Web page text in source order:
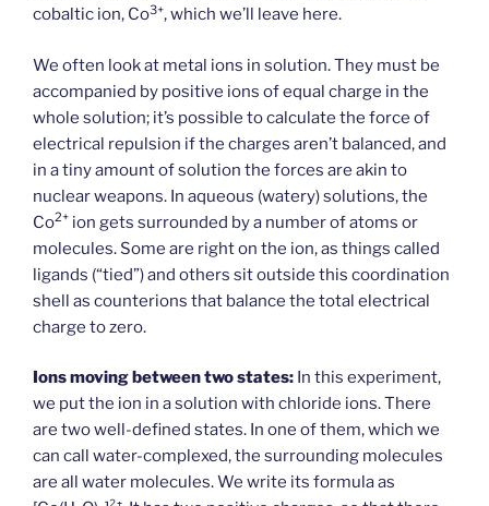
cobaltic ion, Co3+, which we’ll leave here.
We often look at metal ions in solution. They must be
accompanied by positive ions of equal charge in the
whole solution; it’s possible to calculate the force of
electrical repulsion if the charges aren’t balanced, and
in a tiny amount of solution the forces are akin to
nuclear weapons. In aqueous (watery) solutions, the
Co2+ ion gets surrounded by a number of atoms or
molecules. Some are right on the ion, as things called
ligands (“tied”) and others sit outside this coordination
shell as counterions that balance the total electrical
charge to zero.
Ions moving between two states: In this experiment,
we put the ion in a solution with chloride ions. There
are two well-defined states. In one of them, which we
can call water-complexed, the surrounding molecules
are all water molecules. We write its formula as